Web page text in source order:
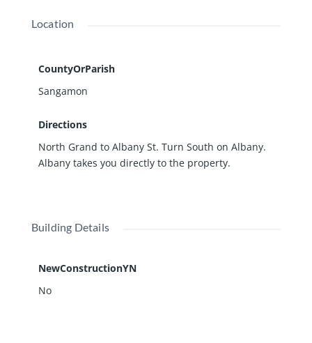
Location
CountyOrParish
Sangamon
Directions
North Grand to Albany St. Turn South on Albany.
Albany takes you directly to the property.
Building Details
NewConstructionYN
No